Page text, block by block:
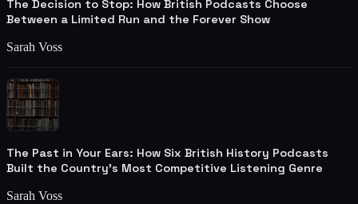
The Decision to Stop: How British Podcasts Choose
Between a Limited Run and the Forever Show
Sarah Voss
The Past in Your Ears: How Six British History Podcasts
Built the Country's Most Competitive Listening Genre
Sarah Voss